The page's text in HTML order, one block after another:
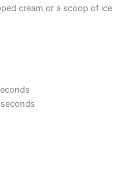
cream or a scoop of ice